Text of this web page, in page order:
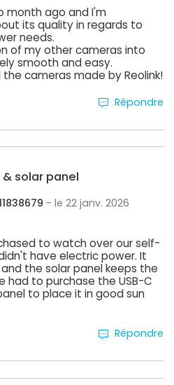
month ago and I'm
its quality in regards to
needs.
of my other cameras into
smooth and easy.
cameras made by Reolink!
Répondre
solar panel
- le 22 janv. 2026
to watch over our self-
have electric power. It
the solar panel keeps the
had to purchase the USB-C
to place it in good sun
Répondre